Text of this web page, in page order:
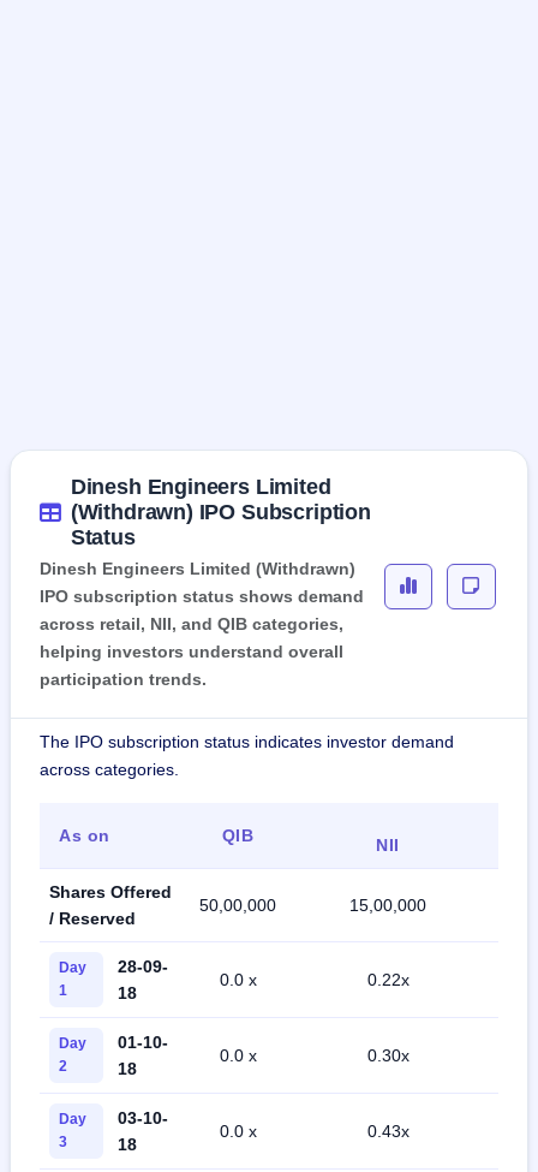
Dinesh Engineers Limited
(Withdrawn) IPO Subscription
Status
Dinesh Engineers Limited (Withdrawn)
IPO subscription status shows demand
across retail, NII, and QIB categories,
helping investors understand overall
participation trends.
The IPO subscription status indicates investor demand
across categories.
As on QIB
NII
Shares Offered
/ Reserved
50,00,000 15,00,000
Day
1
28-09-
18
0.0 x 0.22x
Day
2
01-10-
18
0.0 x 0.30x
Day
3
03-10-
18
0.0 x 0.43x